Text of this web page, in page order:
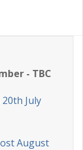
- TBC
July
August